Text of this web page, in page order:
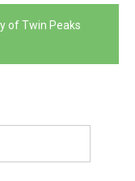
of Twin Peaks